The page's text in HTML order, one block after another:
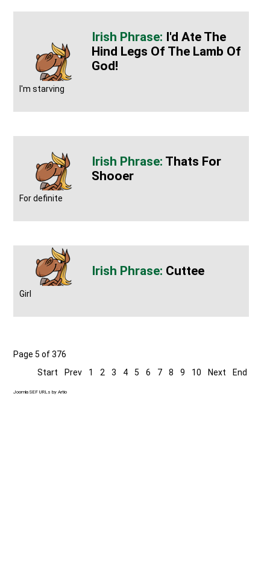
I'd Ate The
Hind Legs Of The Lamb Of
God!
I'm starving
Thats For
Shooer
For definite
Cuttee
Girl
Page 5 of 376
Start
Prev 1 2 3 4 5 6 7 8 9 10 Next End
Joomla SEF URLs by Artio